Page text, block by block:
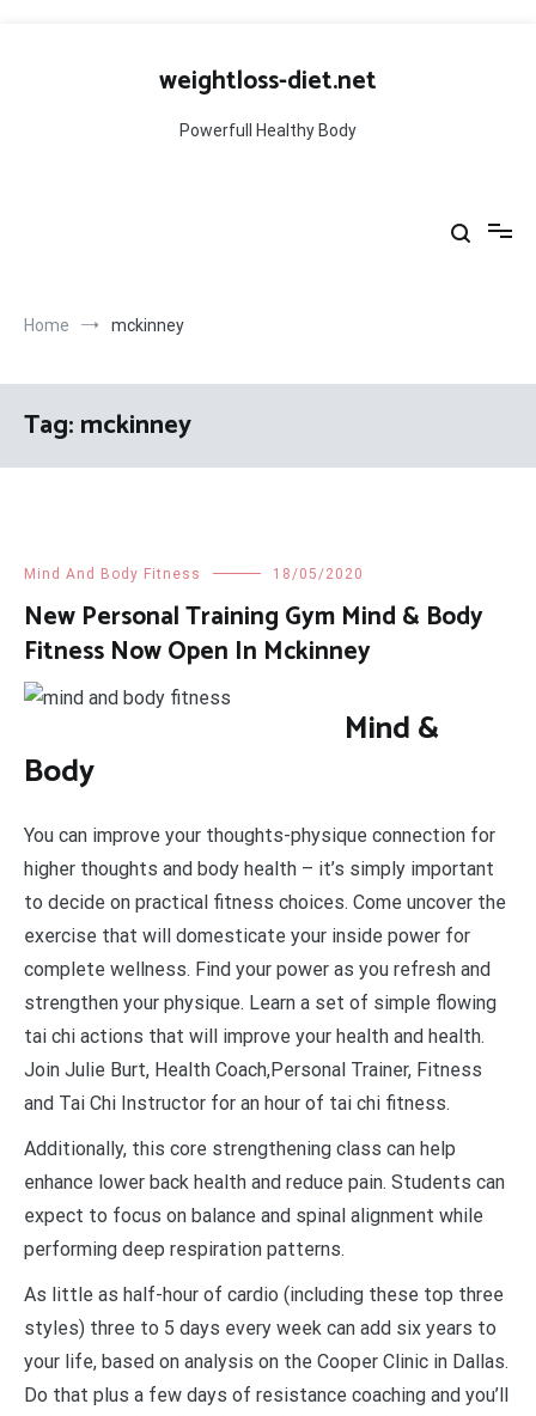
weightloss-diet.net
Powerfull Healthy Body
Home mckinney
Tag:mckinney
Mind And Body Fitness 18/05/2020
New Personal Training Gym Mind & Body
Fitness Now Open In Mckinney
Mind &
Body
You can improve your thoughts-physique connection for
higher thoughts and body health – it’s simply important
to decide on practical fitness choices. Come uncover the
exercise that will domesticate your inside power for
complete wellness. Find your power as you refresh and
strengthen your physique. Learn a set of simple flowing
tai chi actions that will improve your health and health.
Join Julie Burt, Health Coach,Personal Trainer, Fitness
and Tai Chi Instructor for an hour of tai chi fitness.
Additionally, this core strengthening class can help
enhance lower back health and reduce pain. Students can
expect to focus on balance and spinal alignment while
performing deep respiration patterns.
As little as half-hour of cardio (including these top three
styles) three to 5 days every week can add six years to
your life, based on analysis on the Cooper Clinic in Dallas.
Do that plus a few days of resistance coaching and you’ll